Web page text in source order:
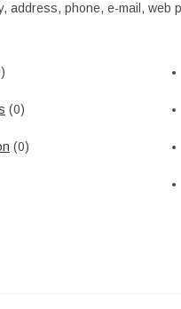
address, phone, e-mail, web
(0)
(0)